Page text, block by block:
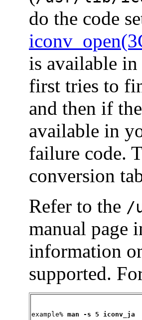
do the code
is available in
first tries to
and then if
available in
failure code.
conversion
Refer to the /
manual page
information
supported.
example% man -s 5 iconv_ja